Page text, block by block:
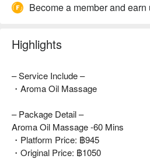
Become a member and
Highlights
– Service Include –
・Aroma Oil Massage
– Package Detail –
Aroma Oil Massage -60 Mins
・Platform Price: ฿945
・Original Price: ฿1050